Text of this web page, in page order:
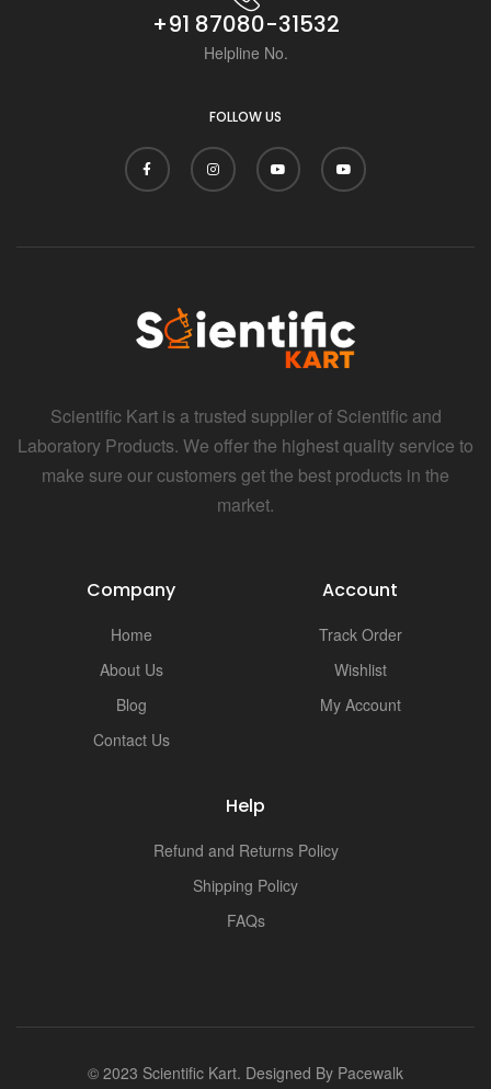
+91 87080-31532
Helpline No.
FOLLOW US
Scientific Kart is a trusted supplier of Scientific and
Laboratory Products. We offer the highest quality service to
make sure our customers get the best products in the
market.
Company
Home
About Us
Blog
Contact Us
Account
Track Order
Wishlist
My Account
Help
Refund and Returns Policy
Shipping Policy
FAQs
© 2023 Scientific Kart. Designed By Pacewalk